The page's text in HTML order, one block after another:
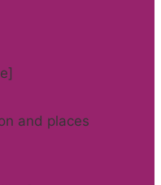
and places